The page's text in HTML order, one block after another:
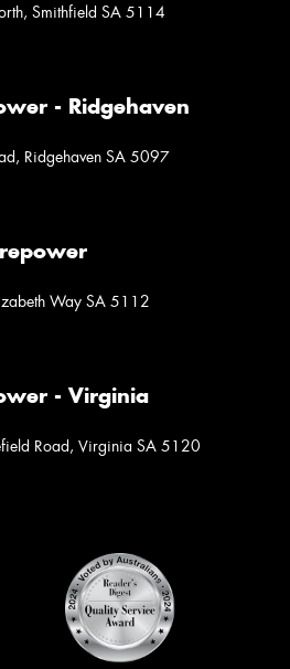
Smithfield SA 5114
- Ridgehaven
Ridgehaven SA 5097
Way SA 5112
- Virginia
Road, Virginia SA 5120